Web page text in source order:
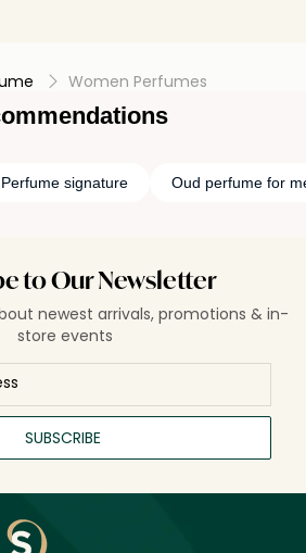
Women Perfumes
Perfume signature Oud perfume for
to Our Newsletter
newest arrivals, promotions & in-
store events
SUBSCRIBE